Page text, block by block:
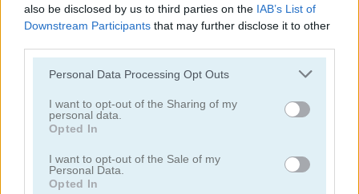
also be disclosed by us to third parties on the IAB’s List of
Downstream Participants that may further disclose it to other
Please note that this website/app uses one or more Google
not limited to your visit or usage behaviour. You may click to
grant or deny consent to Google and its third-party tags to
use your data for below specified purposes in below Google
consent section.
Personal Data Processing Opt Outs
I want to opt-out of the Sharing of my
personal data.
Opted In
I want to opt-out of the Sale of my
Personal Data.
Opted In
Downhill Chill
Downhill Ski Winter
5